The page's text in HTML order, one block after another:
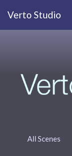
Verto Studio
All Scenes